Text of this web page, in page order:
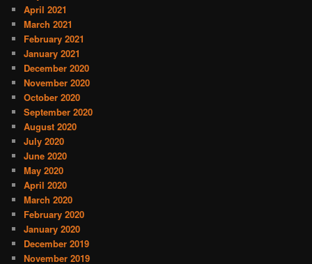
April 2021
March 2021
February 2021
January 2021
December 2020
November 2020
October 2020
September 2020
August 2020
July 2020
June 2020
May 2020
April 2020
March 2020
February 2020
January 2020
December 2019
November 2019